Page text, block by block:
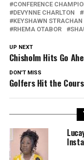
CONFERENCE
DEVYNNE CHARLTON
KEYSHAWN STRACHAN
RHEMA OTABOR
UP NEXT
Chisholm Hits Go
DON'T MISS
Golfers Hit the